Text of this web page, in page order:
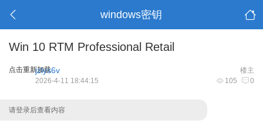
windows密钥
Win 10 RTM Professional Retail
点击重新加载 楼主
jzlys6v
105 0
2026-4-11 18:44:15
请登录后查看内容